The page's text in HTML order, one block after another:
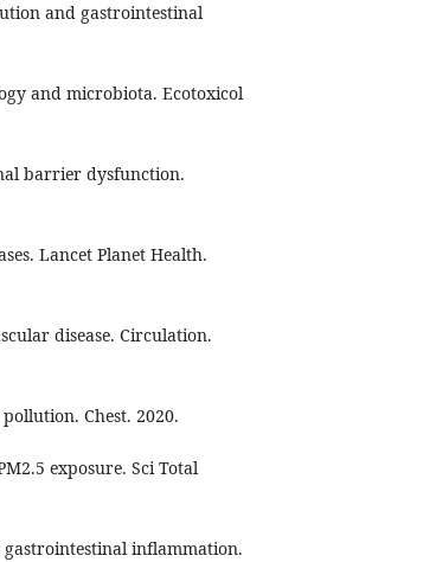
and gastrointestinal
and microbiota. Ecotoxicol
barrier dysfunction.
Lancet Planet Health.
disease. Circulation.
Chest. 2020.
exposure. Sci Total
inflammation.